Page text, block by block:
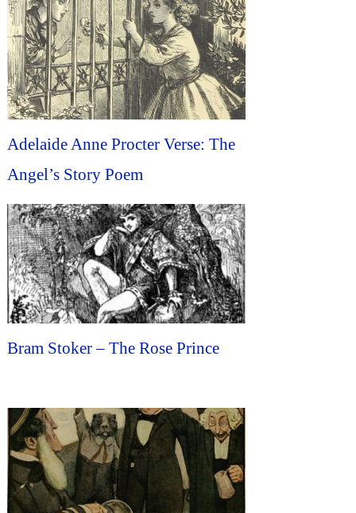
Adelaide Anne Procter Verse: The
Angel’s Story Poem
Bram Stoker – The Rose Prince